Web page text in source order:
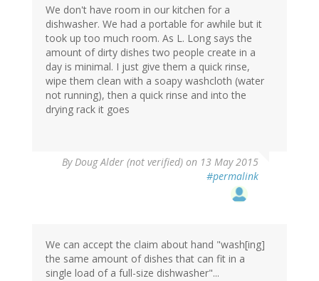
We don't have room in our kitchen for a
dishwasher. We had a portable for awhile but it
took up too much room. As L. Long says the
amount of dirty dishes two people create in a
day is minimal. I just give them a quick rinse,
wipe them clean with a soapy washcloth (water
not running), then a quick rinse and into the
drying rack it goes
ByDoug Alder (not verified) on 13 May 2015
#permalink
We can accept the claim about hand "wash[ing]
the same amount of dishes that can fit in a
single load of a full-size dishwasher"...